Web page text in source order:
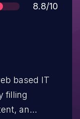
Score
8.8/10
based IT
filling
an